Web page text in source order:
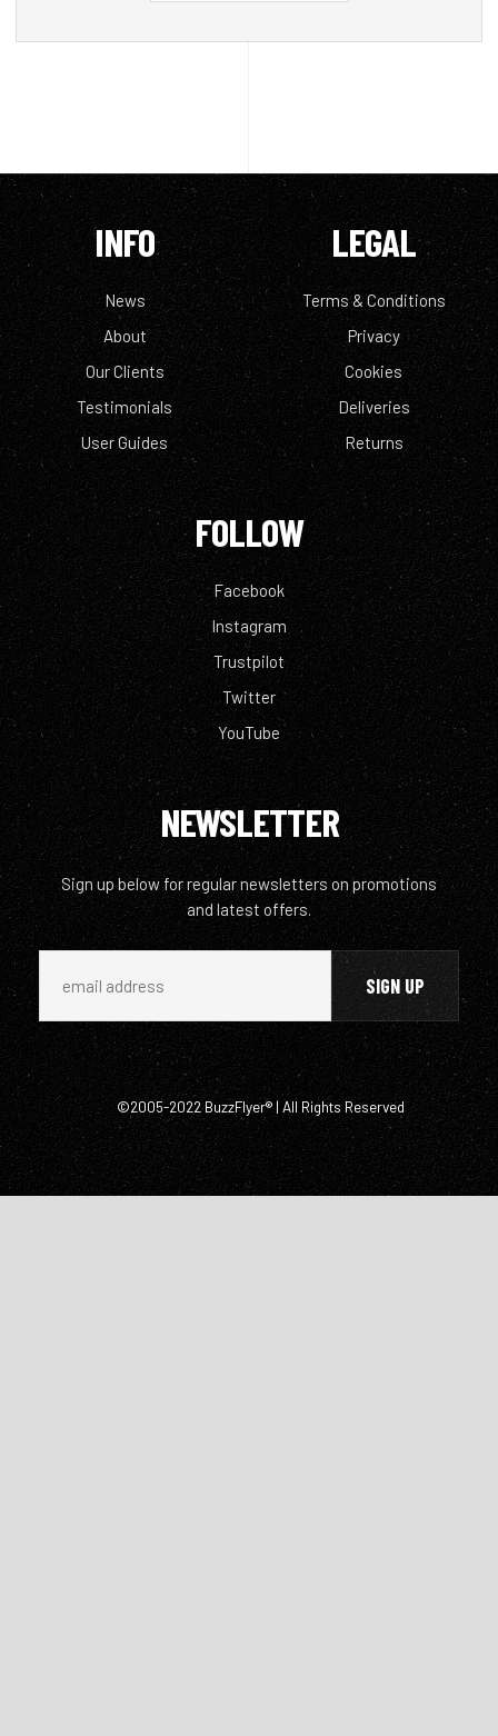
INFO
News
About
Our Clients
Testimonials
User Guides
LEGAL
Terms & Conditions
Privacy
Cookies
Deliveries
Returns
FOLLOW
Facebook
Instagram
Trustpilot
Twitter
YouTube
NEWSLETTER
Sign up below for regular newsletters on promotions
and latest offers.
©2005-2022 BuzzFlyer® | All Rights Reserved